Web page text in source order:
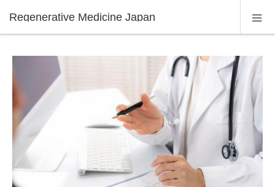
Regenerative Medicine Japan